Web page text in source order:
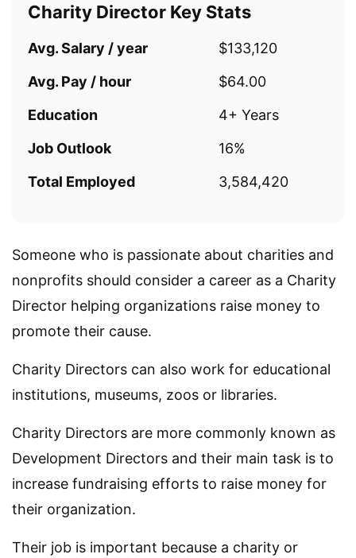
Charity Director Key Stats
Avg. Salary / year
$133,120
Avg. Pay / hour
$64.00
Education
4+ Years
Job Outlook
16%
Total Employed
3,584,420
Someone who is passionate about charities and
nonprofits should consider a career as a Charity
Director helping organizations raise money to
promote their cause.
Charity Directors can also work for educational
institutions, museums, zoos or libraries.
Charity Directors are more commonly known as
Development Directors and their main task is to
increase fundraising efforts to raise money for
their organization.
Their job is important because a charity or